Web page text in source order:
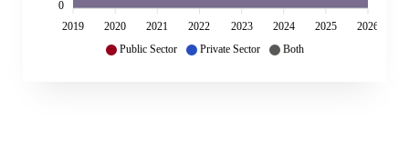
Public Sector Private Sector Both
0
2019
2020 2021 2022 2023 2024 2025 2026